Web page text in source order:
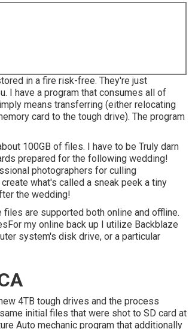
in a fire risk-free. They're just
I have a program that consumes all of
means transferring (either relocating
card to the tough drive). The program
100GB of files. I have to be Truly darn
prepared for the following wedding!
photographers for culling
what's called a sneak peek a tiny
the wedding!
are supported both online and offline.
my online back up I utilize Backblaze
system's disk drive, or a particular
4TB tough drives and the process
initial files that were shot to SD card at
Auto mechanic program that additionally